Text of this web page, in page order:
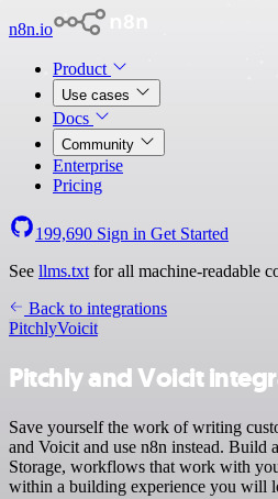
n8n.io
Product
Use cases
Docs
Community
Enterprise
Pricing
199,690 Sign in Get Started
See llms.txt for all machine-readable
Back to integrations
PitchlyVoicit
Pitchly and Voicit
Save yourself the work of writing
and Voicit and use n8n instead. Build
Storage, workflows that work with
within a building experience you will